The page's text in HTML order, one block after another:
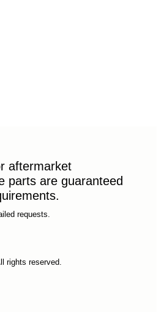
aftermarket
parts are guaranteed
requests.
rights reserved.